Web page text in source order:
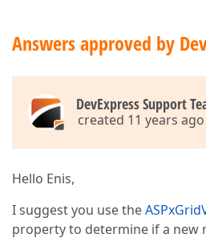
Answers approved by
DevExpress Support
created 11 years ago
Hello Enis,
I suggest you use the
property to determine if a new